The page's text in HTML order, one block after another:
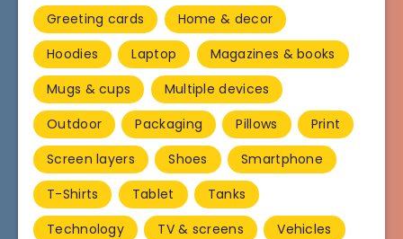
Greeting cards
Home & decor
Hoodies
Laptop
Magazines & books
Mugs & cups
Multiple devices
Outdoor
Packaging Pillows
Print
Screen layers
Shoes
Smartphone
T-Shirts
Tablet
Tanks
Technology
TV & screens
Vehicles